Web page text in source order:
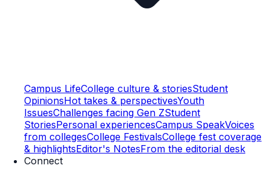
Campus LifeCollege culture & storiesStudent
OpinionsHot takes & perspectivesYouth
IssuesChallenges facing Gen ZStudent
StoriesPersonal experiencesCampus SpeakVoices
from collegesCollege FestivalsCollege fest coverage
& highlightsEditor's NotesFrom the editorial desk
Connect